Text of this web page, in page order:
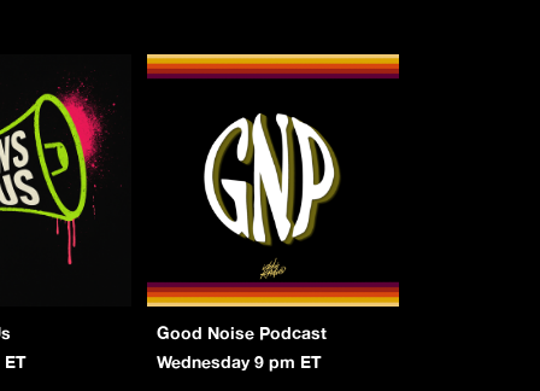
Good Noise Podcast
Wednesday 9 pm ET